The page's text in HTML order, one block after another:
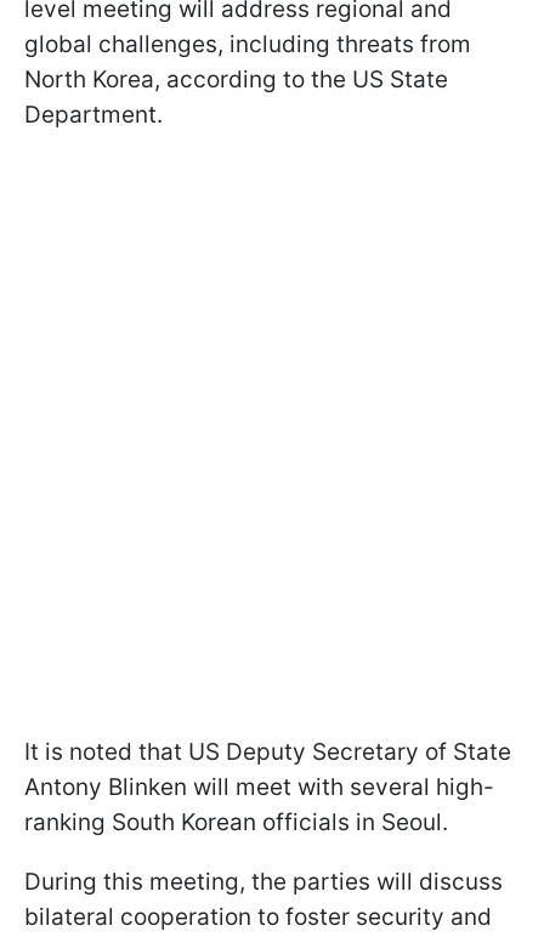
level meeting will address regional and
global challenges, including threats from
North Korea, according to the US State
Department.
It is noted that US Deputy Secretary of State
Antony Blinken will meet with several high-
ranking South Korean officials in Seoul.
During this meeting, the parties will discuss
bilateral cooperation to foster security and